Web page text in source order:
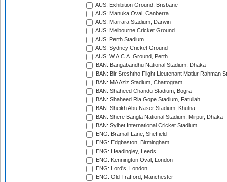
AUS: Exhibition Ground, Brisbane
AUS: Manuka Oval, Canberra
AUS: Marrara Stadium, Darwin
AUS: Melbourne Cricket Ground
AUS: Perth Stadium
AUS: Sydney Cricket Ground
AUS: W.A.C.A. Ground, Perth
BAN: Bangabandhu National Stadium, Dhaka
BAN: Bir Sreshtho Flight Lieutenant Matiur Rahman
BAN: MA Aziz Stadium, Chattogram
BAN: Shaheed Chandu Stadium, Bogra
BAN: Shaheed Ria Gope Stadium, Fatullah
BAN: Sheikh Abu Naser Stadium, Khulna
BAN: Shere Bangla National Stadium, Mirpur, Dhaka
BAN: Sylhet International Cricket Stadium
ENG: Bramall Lane, Sheffield
ENG: Edgbaston, Birmingham
ENG: Headingley, Leeds
ENG: Kennington Oval, London
ENG: Lord's, London
ENG: Old Trafford, Manchester